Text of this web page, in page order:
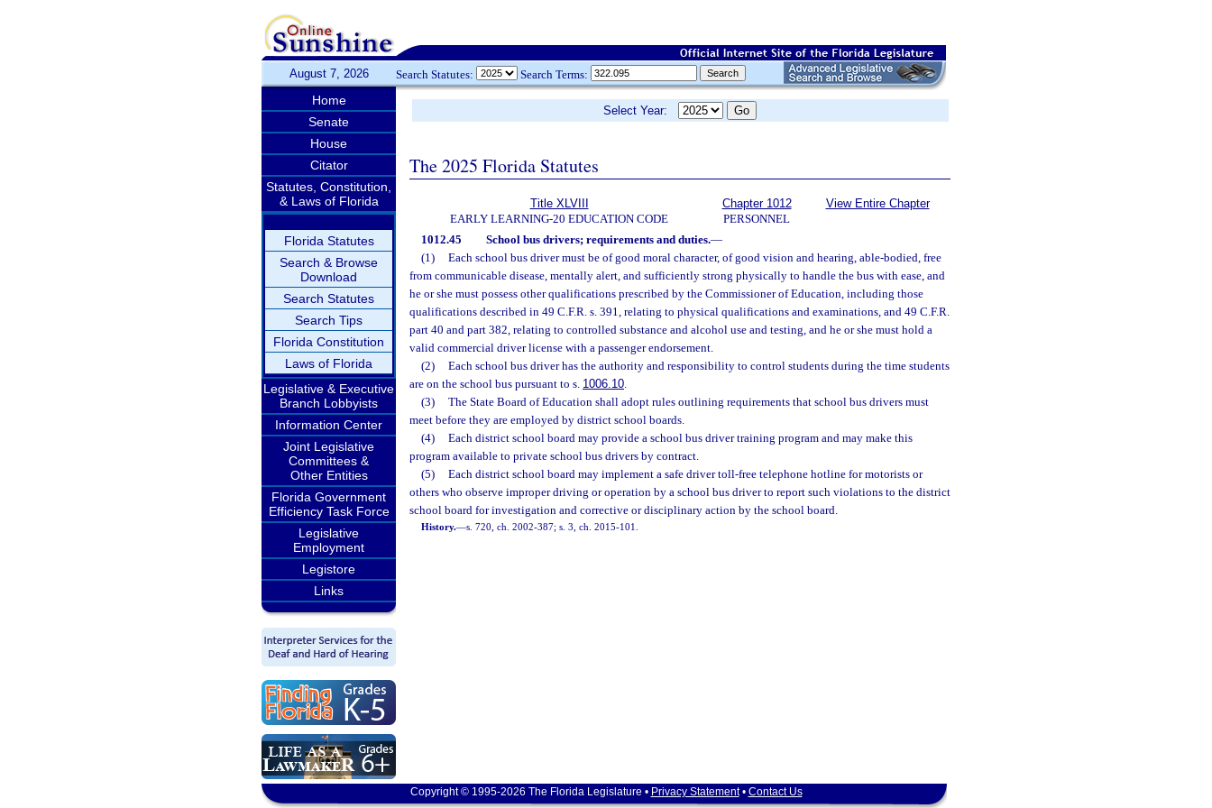
August 7, 2026 Search Statutes: Search Terms:
Home
Senate
House
Citator
Statutes, Constitution,
& Laws of Florida
Florida Statutes
Search & Browse
Download
Search Statutes
Search Tips
Florida Constitution
Laws of Florida
Legislative & Executive
Branch Lobbyists
Information Center
Joint Legislative
Committees &
Other Entities
Florida Government
Efficiency Task Force
Legislative
Employment
Legistore
Links
Select Year:
The 2025 Florida Statutes
Title XLVIII
EARLY LEARNING-20 EDUCATION CODE
Chapter 1012
PERSONNEL
View Entire Chapter
1012.45 School bus drivers; requirements and duties.—
(1)
Each school bus driver must be of good moral character, of good vision and hearing, able-bodied, free
from communicable disease, mentally alert, and sufficiently strong physically to handle the bus with ease, and
he or she must possess other qualifications prescribed by the Commissioner of Education, including those
qualifications described in 49 C.F.R. s. 391, relating to physical qualifications and examinations, and 49 C.F.R.
part 40 and part 382, relating to controlled substance and alcohol use and testing, and he or she must hold a
valid commercial driver license with a passenger endorsement.
(2)
Each school bus driver has the authority and responsibility to control students during the time students
are on the school bus pursuant to s. 1006.10.
(3)
The State Board of Education shall adopt rules outlining requirements that school bus drivers must
meet before they are employed by district school boards.
(4)
Each district school board may provide a school bus driver training program and may make this
program available to private school bus drivers by contract.
(5)
Each district school board may implement a safe driver toll-free telephone hotline for motorists or
others who observe improper driving or operation by a school bus driver to report such violations to the district
school board for investigation and corrective or disciplinary action by the school board.
History.—s. 720, ch. 2002-387; s. 3, ch. 2015-101.
Copyright © 1995-2026 The Florida Legislature • Privacy Statement• Contact Us